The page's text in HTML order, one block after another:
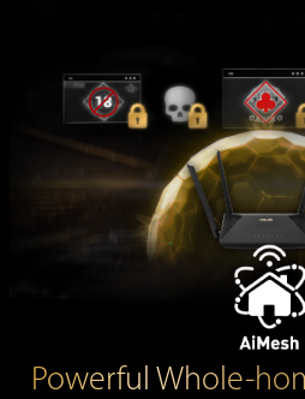
Powerful Whole-